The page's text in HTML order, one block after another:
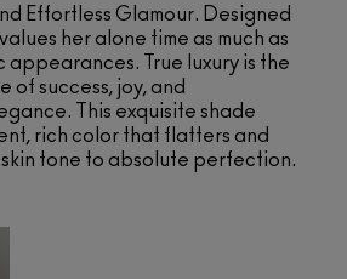
Effortless Glamour. Designed
her alone time as much as
appearances. True luxury is the
of success, joy, and
This exquisite shade
rich color that flatters and
tone to absolute perfection.